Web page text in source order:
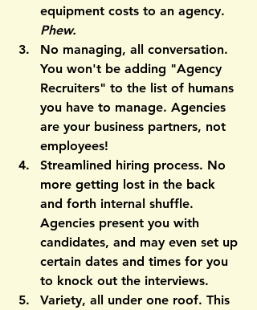
equipment costs to an agency.
Phew.
No managing, all conversation.
You won't be adding "Agency
Recruiters" to the list of humans
you have to manage. Agencies
are your business partners, not
employees!
Streamlined hiring process. No
more getting lost in the back
and forth internal shuffle.
Agencies present you with
candidates, and may even set up
certain dates and times for you
to knock out the interviews.
Variety, all under one roof. This